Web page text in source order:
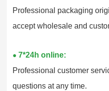
Professional packaging
accept wholesale and
● 7*24h online:
Professional customer
questions at any time.